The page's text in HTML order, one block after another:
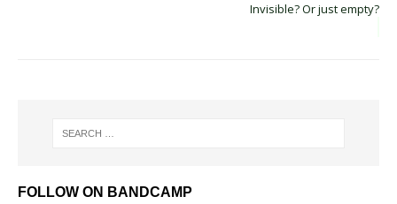
Invisible? Or just empty?
FOLLOW ON BANDCAMP